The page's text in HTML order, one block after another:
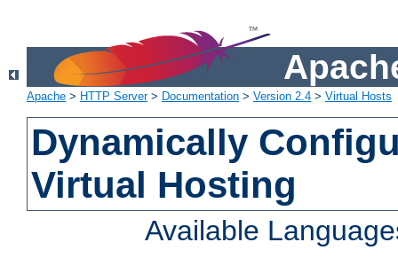
Apache > HTTP Server> Documentation > Version 2.4 > Virtual Hosts
Dynamically
Virtual Hosting
Available